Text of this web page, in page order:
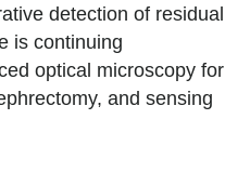
detection of residual
is continuing
optical microscopy for
and sensing